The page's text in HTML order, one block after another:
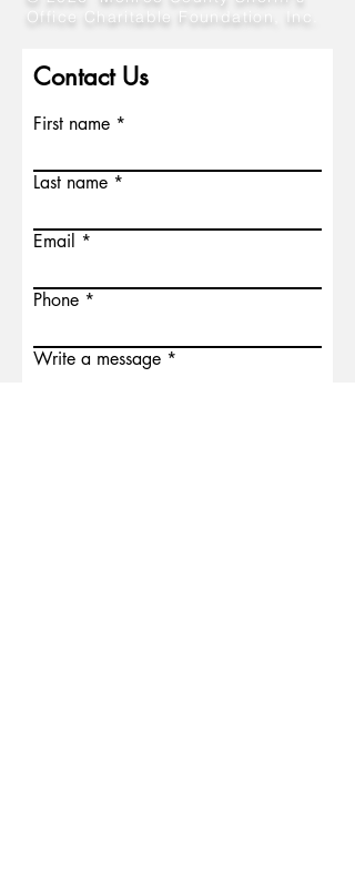
Office Charitable Foundation, Inc.
Contact Us
First name
Last name
Email
Phone
Write a message